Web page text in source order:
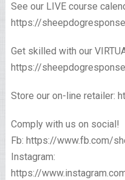
See our LIVE course
https://
Get skilled with our
https://
Store our on-line retailer:
Comply with us on social!
Fb: https://www.fb.com/
Instagram:
https://